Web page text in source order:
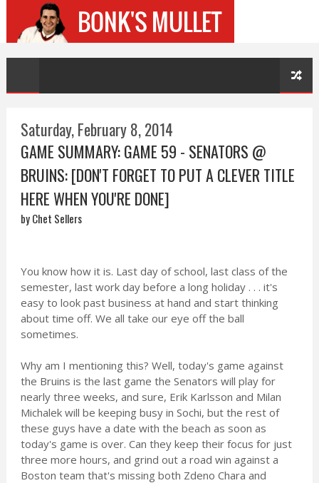
Saturday, February 8, 2014
GAME SUMMARY: GAME 59 - SENATORS @
BRUINS: [DON'T FORGET TO PUT A CLEVER TITLE
HERE WHEN YOU'RE DONE]
by Chet Sellers
You know how it is. Last day of school, last class of the
semester, last work day before a long holiday . . . it's
easy to look past business at hand and start thinking
about time off. We all take our eye off the ball
sometimes.
Why am I mentioning this? Well, today's game against
the Bruins is the last game the Senators will play for
nearly three weeks, and sure, Erik Karlsson and Milan
Michalek will be keeping busy in Sochi, but the rest of
these guys have a date with the beach as soon as
today's game is over. Can they keep their focus for just
three more hours, and grind out a road win against a
Boston team that's missing both Zdeno Chara and